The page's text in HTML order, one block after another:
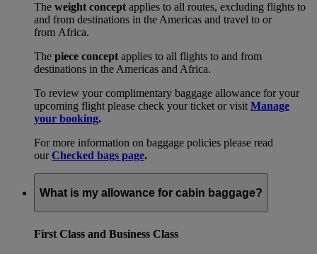
The weight concept applies to all routes, excluding flights to
and from destinations in the Americas and travel to or
from Africa.
The piece concept applies to all flights to and from
destinations in the Americas and Africa.
To review your complimentary baggage allowance for your
upcoming flight please check your ticket or visit Manage
your booking.
For more information on baggage policies please read
ourChecked bags page.
What is my allowance for cabin baggage?
First Class and Business Class